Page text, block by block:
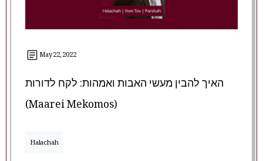
May 22, 2022
האיך להבין מעשי האבות ואמהות: לקח לדורות
(Maarei Mekomos)
Halachah